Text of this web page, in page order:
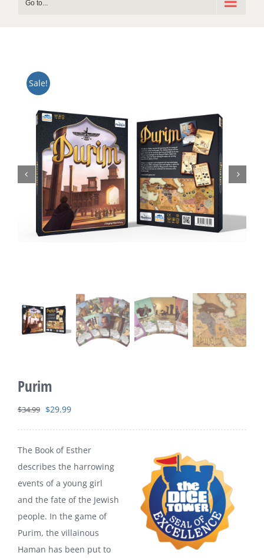
Go to...
Sale!
Purim
$34.99 Original
$29.99Current
The Book of Esther
describes the harrowing
events of a young girl
and the fate of the Jewish
people. In the game of
Purim, the villainous
Haman has been put to